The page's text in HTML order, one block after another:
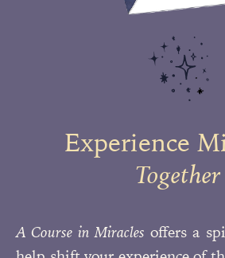
Experience
Together
A Course in Miracles offers a